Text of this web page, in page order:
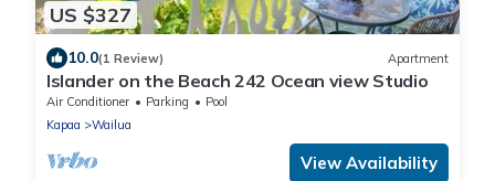
US $327
10.0(1 Review) Apartment
Islander on the Beach 242 Ocean view Studio
Air Conditioner Parking
Pool
Kapaa
Wailua
View Availability